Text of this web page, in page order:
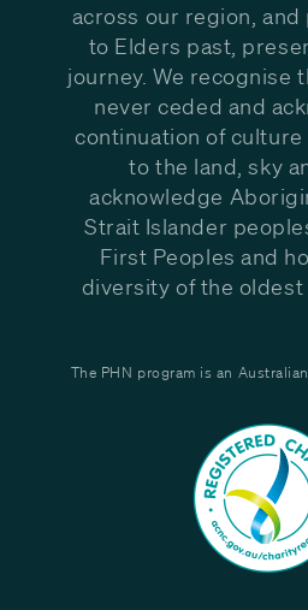
across our region,
to Elders past,
journey. We recognise
never ceded and
continuation of
to the land, sky
acknowledge
Strait Islander
First Peoples and
diversity of the oldest
The PHN program is an